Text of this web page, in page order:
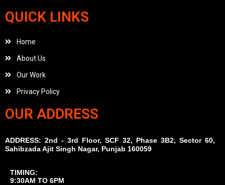
QUICK LINKS
Home
About Us
Our Work
Privacy Policy
OUR ADDRESS
ADDRESS: 2nd - 3rd Floor, SCF 32, Phase 3B2, Sector 60,
Sahibzada Ajit Singh Nagar, Punjab 160059
TIMING:
9:30AM TO 6PM